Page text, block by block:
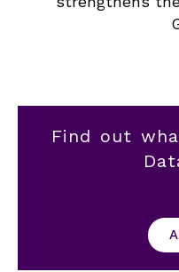
Find out